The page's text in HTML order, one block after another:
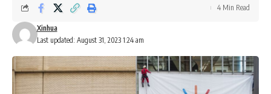
Last updated: August 31, 2023 1:24 am
Xinhua
4 Min Read